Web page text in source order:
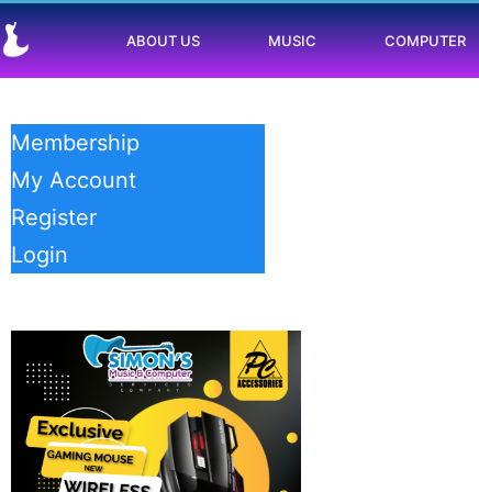
ABOUT US MUSIC COMPUTER
Membership
My Account
Register
Login